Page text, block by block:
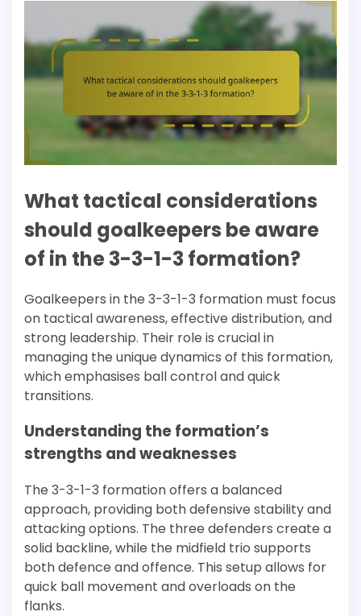
What tactical considerations
should goalkeepers be aware
of in the 3-3-1-3 formation?
Goalkeepers in the 3-3-1-3 formation must focus
on tactical awareness, effective distribution, and
strong leadership. Their role is crucial in
managing the unique dynamics of this formation,
which emphasises ball control and quick
transitions.
Understanding the formation’s
strengths and weaknesses
The 3-3-1-3 formation offers a balanced
approach, providing both defensive stability and
attacking options. The three defenders create a
solid backline, while the midfield trio supports
both defence and offence. This setup allows for
quick ball movement and overloads on the
flanks.